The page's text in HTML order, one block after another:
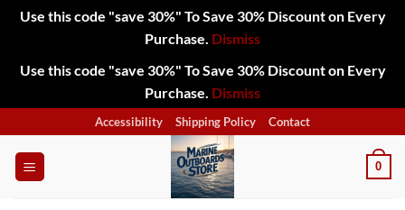
Use this code "save 30%" To Save 30% Discount on Every
Purchase. Dismiss
Use this code "save 30%" To Save 30% Discount on Every
Purchase. Dismiss
Accessibility Shipping Policy Contact
0